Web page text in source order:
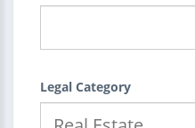
Legal Category